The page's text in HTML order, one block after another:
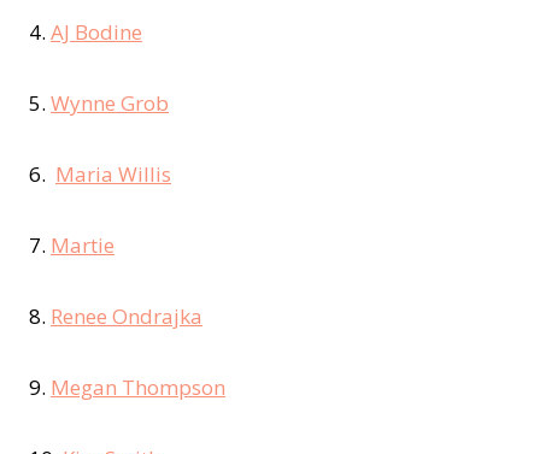
4. AJ Bodine
5. Wynne Grob
6. Maria Willis
7. Martie
8. Renee Ondrajka
9. Megan Thompson